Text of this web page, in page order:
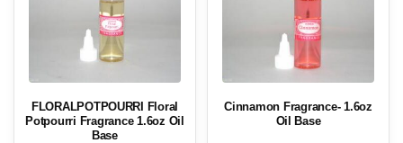
FLORALPOTPOURRI Floral
Potpourri Fragrance 1.6oz Oil
Base
Cinnamon Fragrance- 1.6oz
Oil Base